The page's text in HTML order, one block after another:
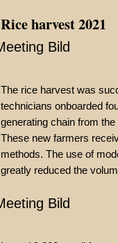
Rice harvest 2021
The rice harvest was
technicians onboarded
generating chain from
These new farmers
methods. The use of
greatly reduced the